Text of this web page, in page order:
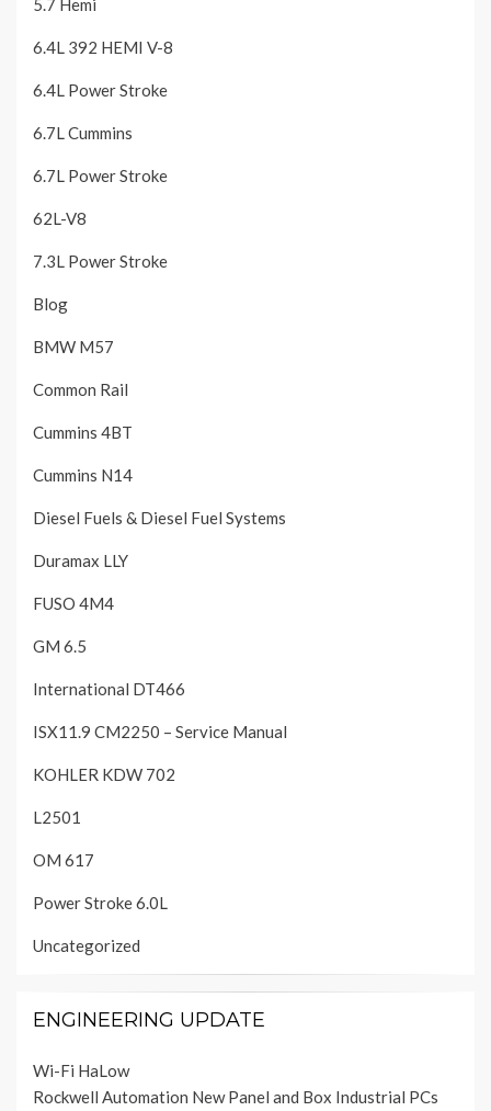
5.7 Hemi
6.4L 392 HEMI V-8
6.4L Power Stroke
6.7L Cummins
6.7L Power Stroke
62L-V8
7.3L Power Stroke
Blog
BMW M57
Common Rail
Cummins 4BT
Cummins N14
Diesel Fuels & Diesel Fuel Systems
Duramax LLY
FUSO 4M4
GM 6.5
International DT466
ISX11.9 CM2250 – Service Manual
KOHLER KDW 702
L2501
OM 617
Power Stroke 6.0L
Uncategorized
ENGINEERING UPDATE
Wi-Fi HaLow
Rockwell Automation New Panel and Box Industrial PCs